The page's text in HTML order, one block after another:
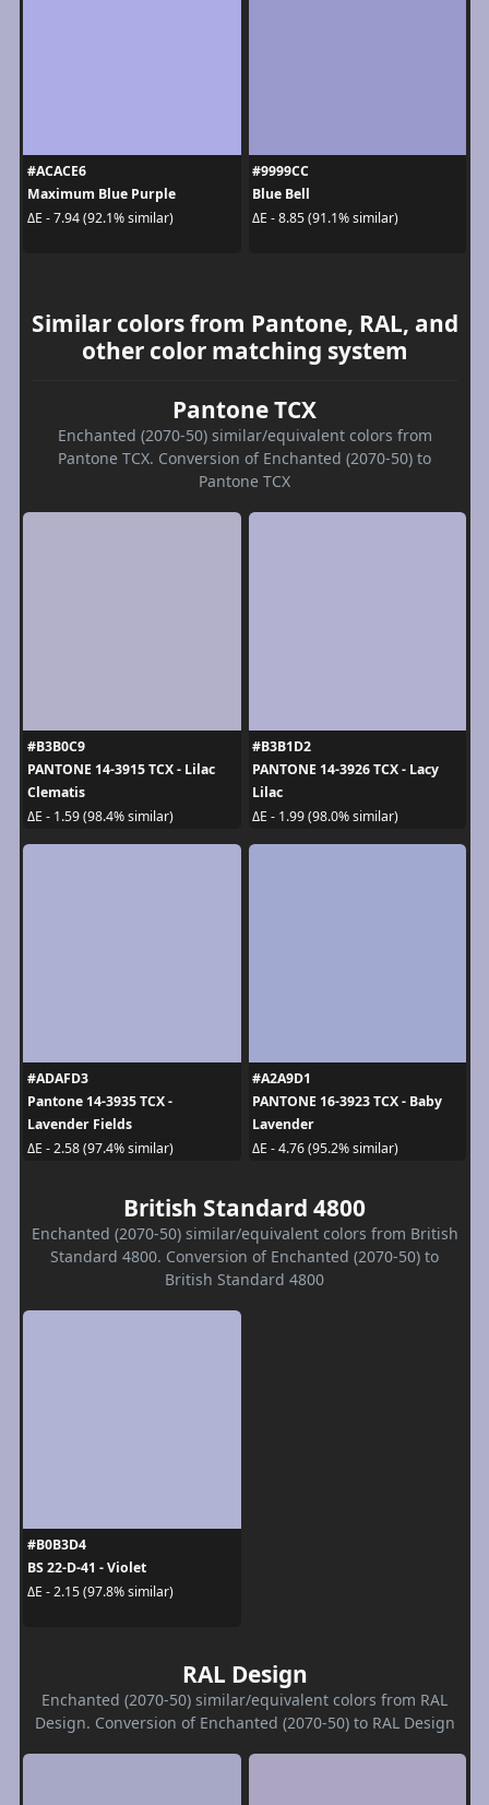
#ACACE6
Maximum Blue Purple
ΔE - 7.94 (92.1% similar)
#9999CC
Blue Bell
ΔE - 8.85 (91.1% similar)
Similar colors from Pantone, RAL, and
other color matching system
Pantone TCX
Enchanted (2070-50) similar/equivalent colors from
Pantone TCX. Conversion of Enchanted (2070-50) to
Pantone TCX
#B3B0C9
PANTONE 14-3915 TCX - Lilac
Clematis
ΔE - 1.59 (98.4% similar)
#B3B1D2
PANTONE 14-3926 TCX - Lacy
Lilac
ΔE - 1.99 (98.0% similar)
#ADAFD3
Pantone 14-3935 TCX -
Lavender Fields
ΔE - 2.58 (97.4% similar)
#A2A9D1
PANTONE 16-3923 TCX - Baby
Lavender
ΔE - 4.76 (95.2% similar)
British Standard 4800
Enchanted (2070-50) similar/equivalent colors from British
Standard 4800. Conversion of Enchanted (2070-50) to
British Standard 4800
#B0B3D4
BS 22-D-41 - Violet
ΔE - 2.15 (97.8% similar)
RAL Design
Enchanted (2070-50) similar/equivalent colors from RAL
Design. Conversion of Enchanted (2070-50) to RAL Design